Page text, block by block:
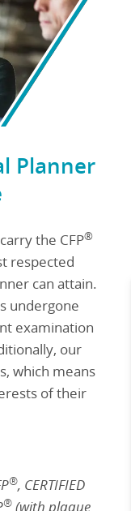
Planner
the CFP®
respected
can attain.
undergone
examination
our
which means
of their
®, CERTIFIED
®(with plaque